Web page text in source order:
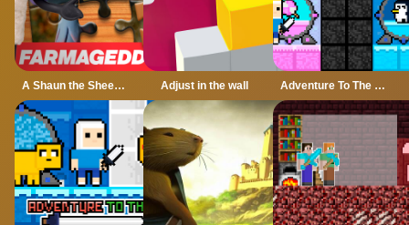
A Shaun the Sheep Movie Farmageddon Jigsaw Puzzle Adjust in the wall Adventure To The Candy Princes